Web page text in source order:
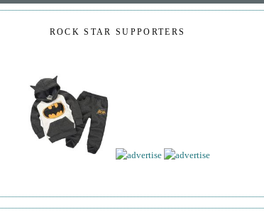
ROCK STAR SUPPORTERS